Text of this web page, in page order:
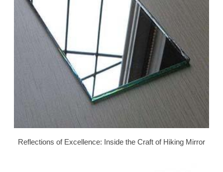
Reflections of Excellence: Inside the Craft of Hiking Mirror